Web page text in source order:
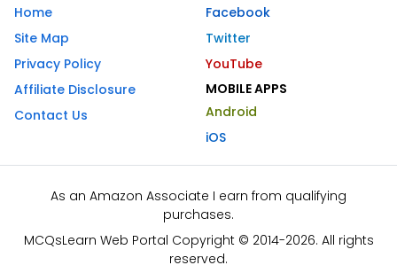
Home
Site Map
Privacy Policy
Affiliate Disclosure
Contact Us
Facebook
Twitter
YouTube
MOBILE APPS
Android
iOS
As an Amazon Associate I earn from qualifying
purchases.
MCQsLearn Web Portal Copyright © 2014-2026. All rights
reserved.